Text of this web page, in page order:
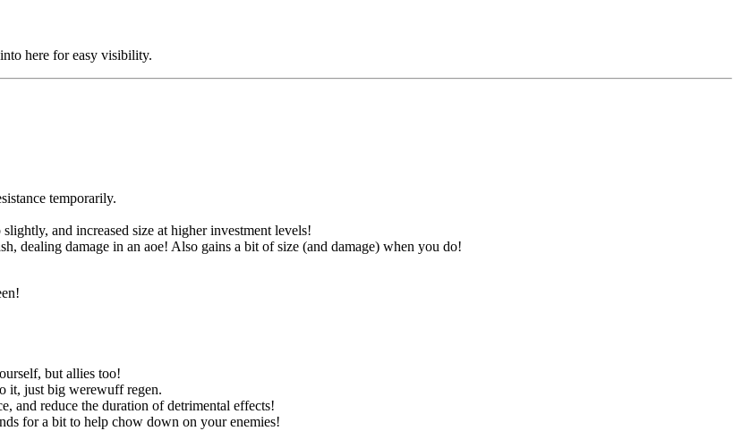
here for easy visibility.
temporarily.
and increased size at higher investment levels!
dealing damage in an aoe! Also gains a bit of size (and damage) when you do!
but allies too!
it, just big werewuff regen.
and reduce the duration of detrimental effects!
for a bit to help chow down on your enemies!